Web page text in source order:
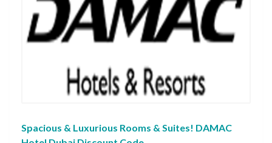
Spacious & Luxurious Rooms & Suites! DAMAC